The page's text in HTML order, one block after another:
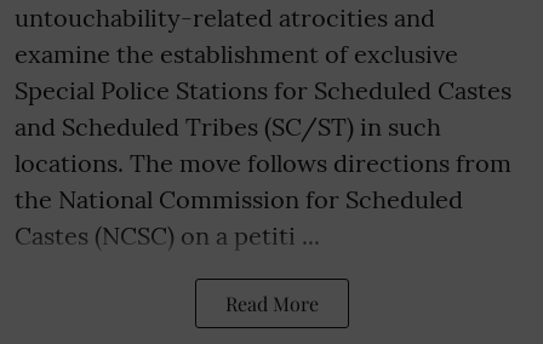
untouchability-related atrocities and
examine the establishment of exclusive
Special Police Stations for Scheduled Castes
and Scheduled Tribes (SC/ST) in such
locations. The move follows directions from
the National Commission for Scheduled
Castes (NCSC) on a petiti ...
Read More